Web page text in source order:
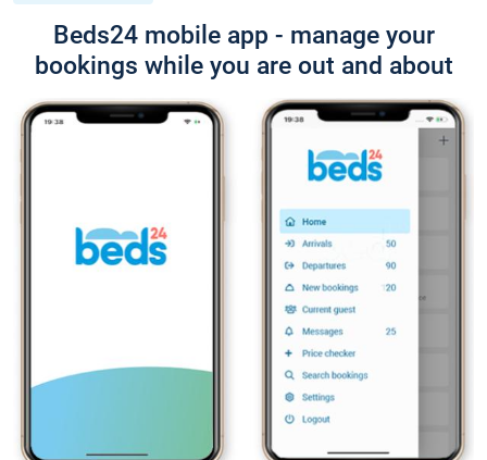
Beds24 mobile app - manage your
bookings while you are out and about